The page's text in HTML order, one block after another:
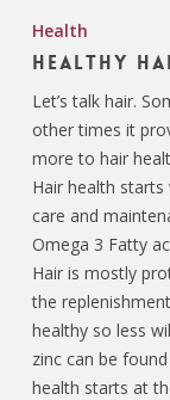
Health
Healthy
Let’s talk hair.
other times it
more to hair
Hair health
care and
Omega 3 Fatty
Hair is mostly
the
healthy so less
zinc can be
health starts at